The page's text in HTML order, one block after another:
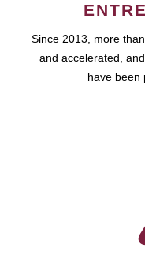
Since 2013, more
and accelerated,
have been